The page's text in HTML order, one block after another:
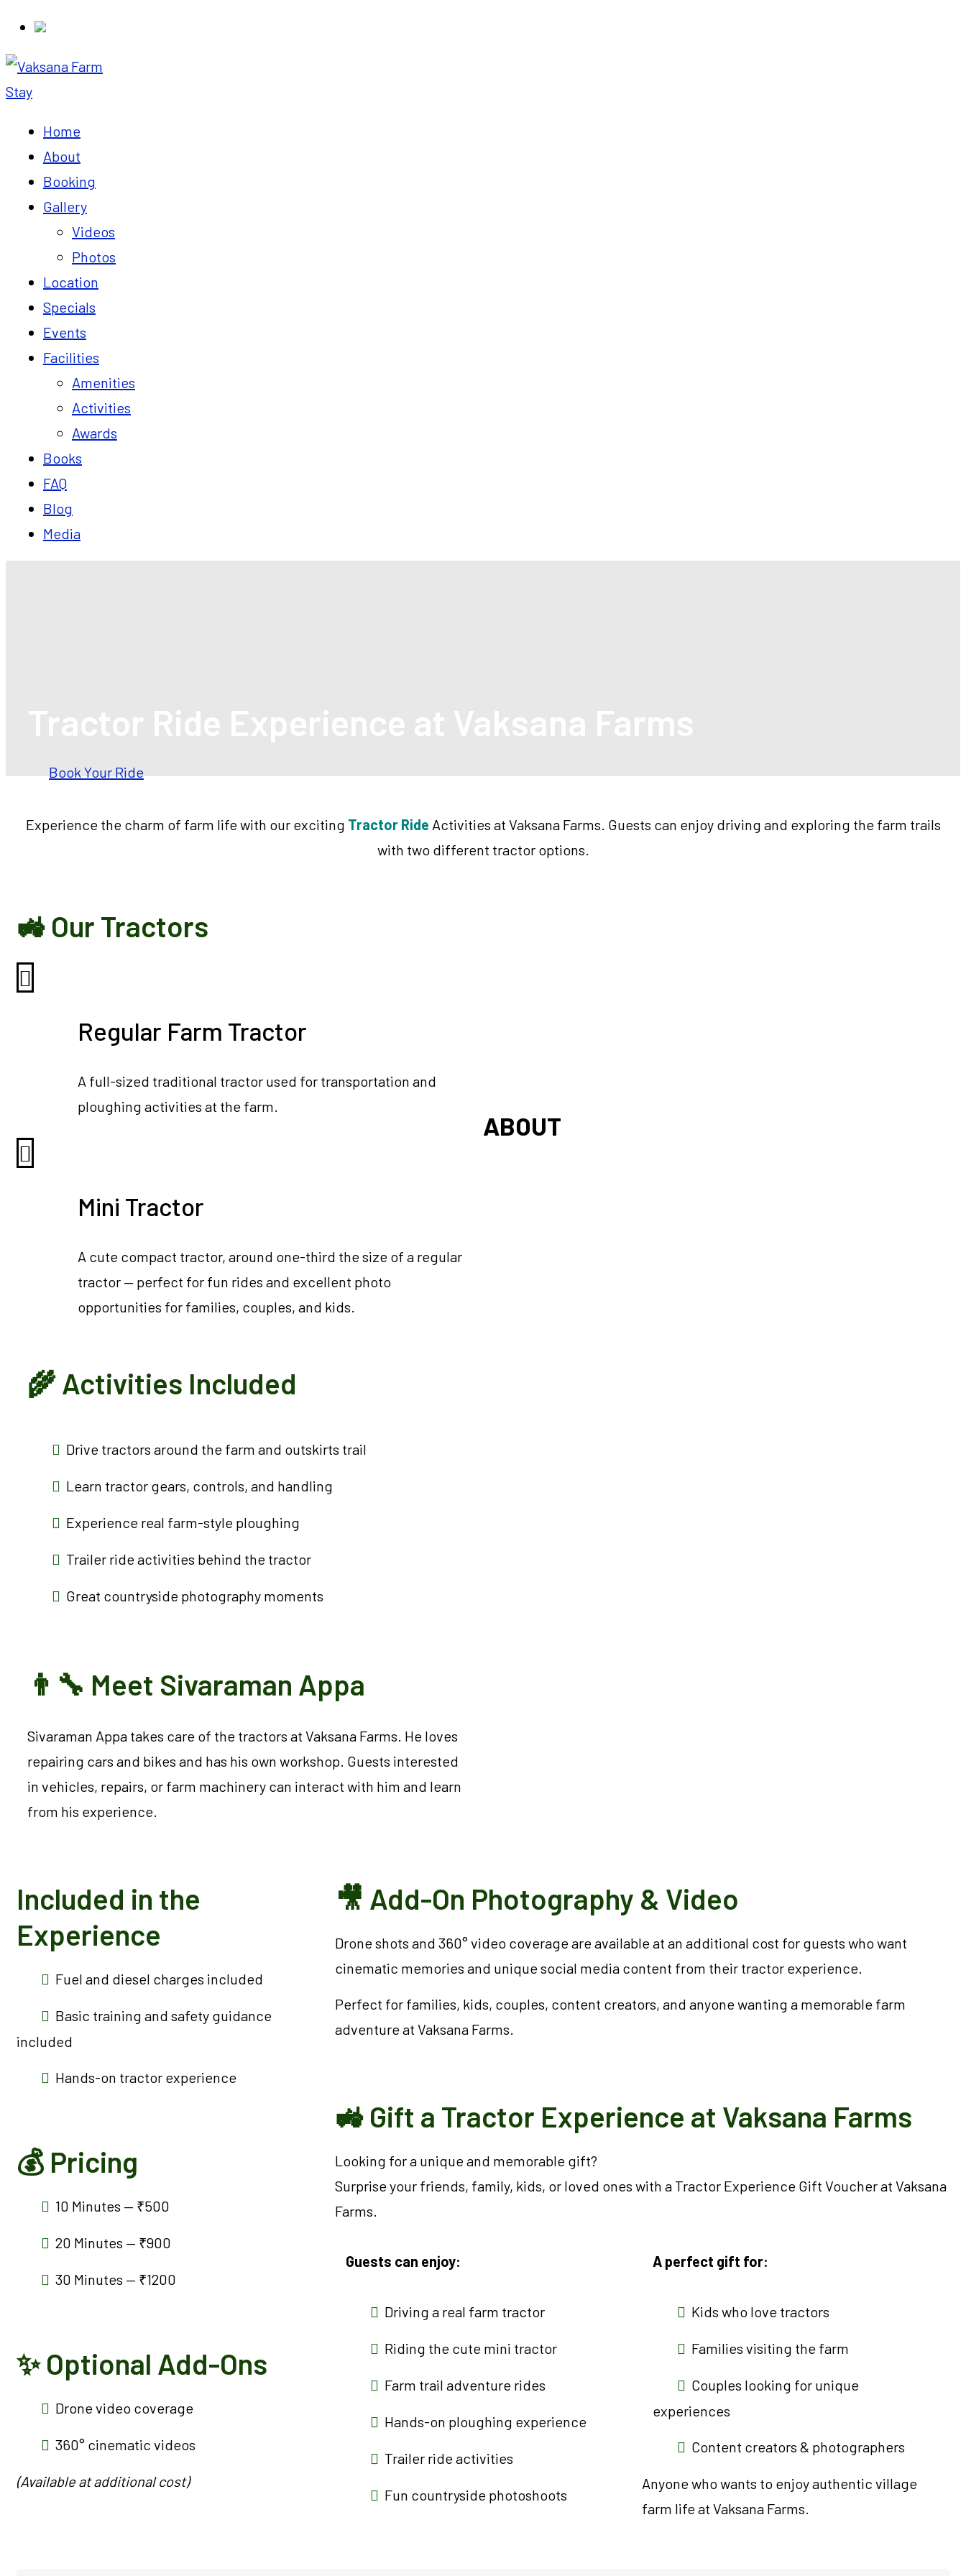
Home
About
Booking
Gallery
Videos
Photos
Location
Specials
Events
Facilities
Amenities
Activities
Awards
Books
FAQ
Blog
Media
Book Your Ride
Experience the charm of farm life with our exciting Tractor Ride Activities at Vaksana Farms. Guests can enjoy driving and exploring the farm trails
with two different tractor options.
🚜 Our Tractors
Regular Farm Tractor
A full-sized traditional tractor used for transportation and
ploughing activities at the farm.
Mini Tractor
A cute compact tractor, around one-third the size of a regular
tractor — perfect for fun rides and excellent photo
opportunities for families, couples, and kids.
🌾 Activities Included
Drive tractors around the farm and outskirts trail
Learn tractor gears, controls, and handling
Experience real farm-style ploughing
Trailer ride activities behind the tractor
Great countryside photography moments
👨‍🔧 Meet Sivaraman Appa
Sivaraman Appa takes care of the tractors at Vaksana Farms. He loves
repairing cars and bikes and has his own workshop. Guests interested
in vehicles, repairs, or farm machinery can interact with him and learn
from his experience.
Included in the
Experience
Fuel and diesel charges included
Basic training and safety guidance
included
Hands-on tractor experience
💰 Pricing
10 Minutes — ₹500
20 Minutes — ₹900
30 Minutes — ₹1200
✨ Optional Add-Ons
Drone video coverage
360° cinematic videos
(Available at additional cost)
🎥 Add-On Photography & Video
Drone shots and 360° video coverage are available at an additional cost for guests who want
cinematic memories and unique social media content from their tractor experience.
Perfect for families, kids, couples, content creators, and anyone wanting a memorable farm
adventure at Vaksana Farms.
🚜 Gift a Tractor Experience at Vaksana Farms
Looking for a unique and memorable gift?
Surprise your friends, family, kids, or loved ones with a Tractor Experience Gift Voucher at Vaksana
Farms.
Guests can enjoy:
Driving a real farm tractor
Riding the cute mini tractor
Farm trail adventure rides
Hands-on ploughing experience
Trailer ride activities
Fun countryside photoshoots
A perfect gift for:
Kids who love tractors
Families visiting the farm
Couples looking for unique
experiences
Content creators & photographers
Anyone who wants to enjoy authentic village
farm life at Vaksana Farms.
ABOUT